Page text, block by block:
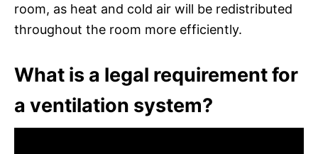
room, as heat and cold air will be redistributed
throughout the room more efficiently.
What is a legal requirement for
a ventilation system?